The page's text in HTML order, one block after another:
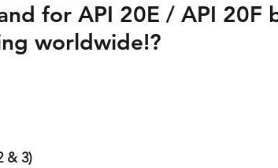
for API 20E / API 20F
worldwide!?
& 3)